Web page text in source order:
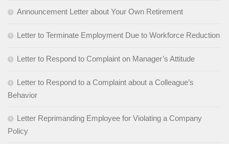
Announcement Letter about Your Own Retirement
Letter to Terminate Employment Due to Workforce Reduction
Letter to Respond to Complaint on Manager’s Attitude
Letter to Respond to a Complaint about a Colleague’s
Behavior
Letter Reprimanding Employee for Violating a Company
Policy